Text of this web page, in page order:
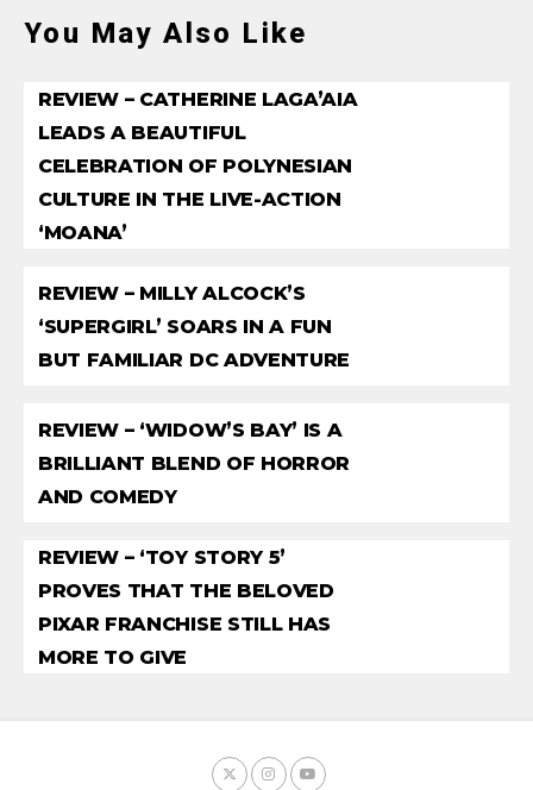
You May Also Like
REVIEW – CATHERINE LAGA’AIA
LEADS A BEAUTIFUL
CELEBRATION OF POLYNESIAN
CULTURE IN THE LIVE-ACTION
‘MOANA’
REVIEW – MILLY ALCOCK’S
‘SUPERGIRL’ SOARS IN A FUN
BUT FAMILIAR DC ADVENTURE
REVIEW – ‘WIDOW’S BAY’ IS A
BRILLIANT BLEND OF HORROR
AND COMEDY
REVIEW – ‘TOY STORY 5’
PROVES THAT THE BELOVED
PIXAR FRANCHISE STILL HAS
MORE TO GIVE